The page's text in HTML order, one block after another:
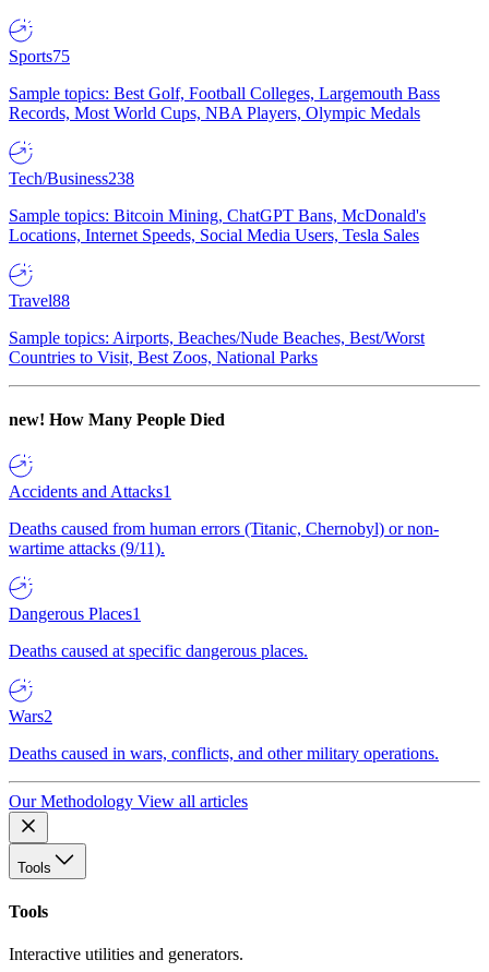
Sports75
Sample topics: Best Golf, Football Colleges, Largemouth Bass
Records, Most World Cups, NBA Players, Olympic Medals
Tech/Business238
Sample topics: Bitcoin Mining, ChatGPT Bans, McDonald's
Locations, Internet Speeds, Social Media Users, Tesla Sales
Travel88
Sample topics: Airports, Beaches/Nude Beaches, Best/Worst
Countries to Visit, Best Zoos, National Parks
new! How Many People Died
Accidents and Attacks1
Deaths caused from human errors (Titanic, Chernobyl) or non-
wartime attacks (9/11).
Dangerous Places1
Deaths caused at specific dangerous places.
Wars2
Deaths caused in wars, conflicts, and other military operations.
Our Methodology View all articles
Tools
Tools
Interactive utilities and generators.